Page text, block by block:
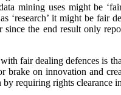
mining uses might be
‘research’ it might be fair
since the end result only
fair dealing defences is
brake on innovation and
requiring rights clearance